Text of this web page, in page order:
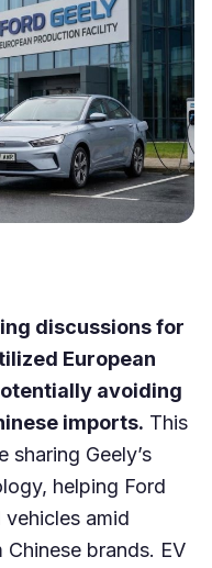
discussions for
European
avoiding
imports. This
sharing Geely’s
helping Ford
amid
brands. EV